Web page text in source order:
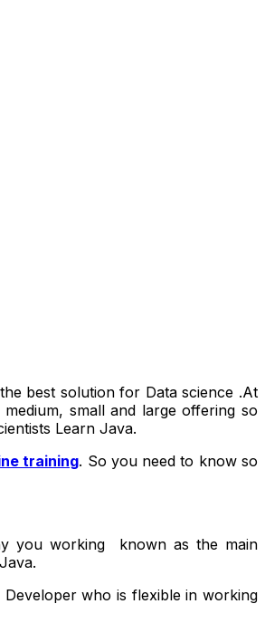
best solution for Data science .At
small and large offering so
Learn Java.
training. So you need to know so
you working known as the main
who is flexible in working